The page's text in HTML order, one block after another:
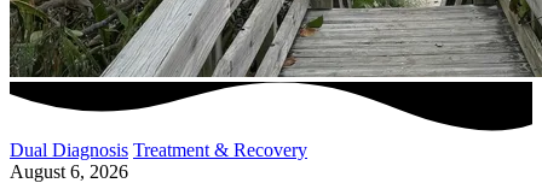
Dual Diagnosis Treatment & Recovery
August 6, 2026